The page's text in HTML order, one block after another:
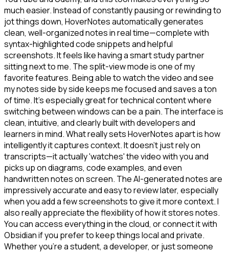
much easier. Instead of constantly pausing or rewinding to
jot things down, HoverNotes automatically generates
clean, well-organized notes in real time—complete with
syntax-highlighted code snippets and helpful
screenshots. It feels like having a smart study partner
sitting next to me. The split-view mode is one of my
favorite features. Being able to watch the video and see
my notes side by side keeps me focused and saves a ton
of time. It's especially great for technical content where
switching between windows can be a pain. The interface is
clean, intuitive, and clearly built with developers and
learners in mind. What really sets HoverNotes apart is how
intelligently it captures context. It doesn't just rely on
transcripts—it actually 'watches' the video with you and
picks up on diagrams, code examples, and even
handwritten notes on screen. The AI-generated notes are
impressively accurate and easy to review later, especially
when you add a few screenshots to give it more context. I
also really appreciate the flexibility of how it stores notes.
You can access everything in the cloud, or connect it with
Obsidian if you prefer to keep things local and private.
Whether you're a student, a developer, or just someone